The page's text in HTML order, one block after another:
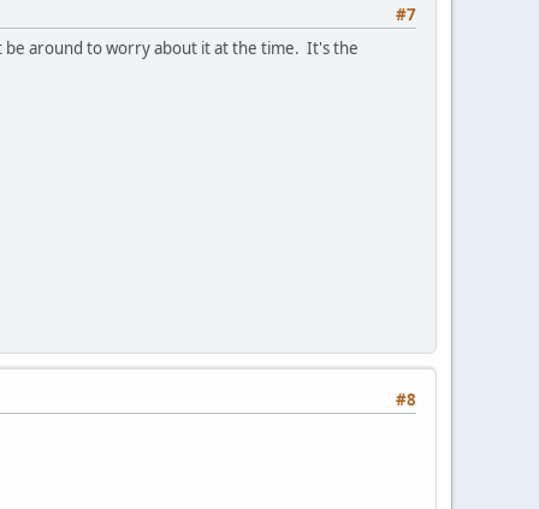
#7
around to worry about it at the time. It's the
#8